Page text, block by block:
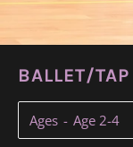
BALLET/TAP
Ages